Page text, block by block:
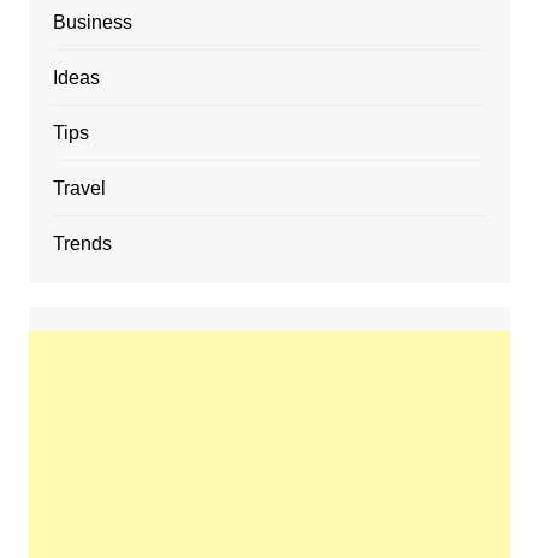
Business
Ideas
Tips
Travel
Trends